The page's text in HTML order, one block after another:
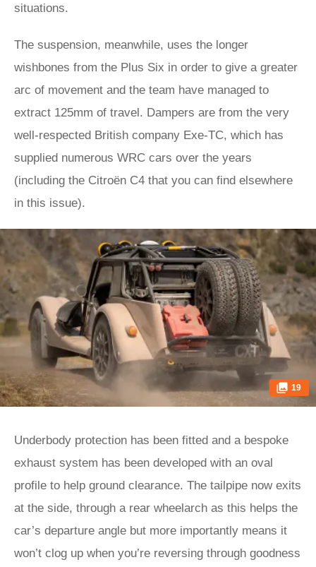
situations.
The suspension, meanwhile, uses the longer
wishbones from the Plus Six in order to give a greater
arc of movement and the team have managed to
extract 125mm of travel. Dampers are from the very
well-respected British company Exe-TC, which has
supplied numerous WRC cars over the years
(including the Citroën C4 that you can find elsewhere
in this issue).
19
Underbody protection has been fitted and a bespoke
exhaust system has been developed with an oval
profile to help ground clearance. The tailpipe now exits
at the side, through a rear wheelarch as this helps the
car’s departure angle but more importantly means it
won’t clog up when you’re reversing through goodness